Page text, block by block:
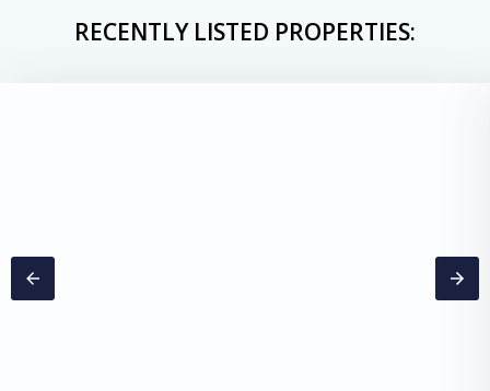
RECENTLY LISTED PROPERTIES: